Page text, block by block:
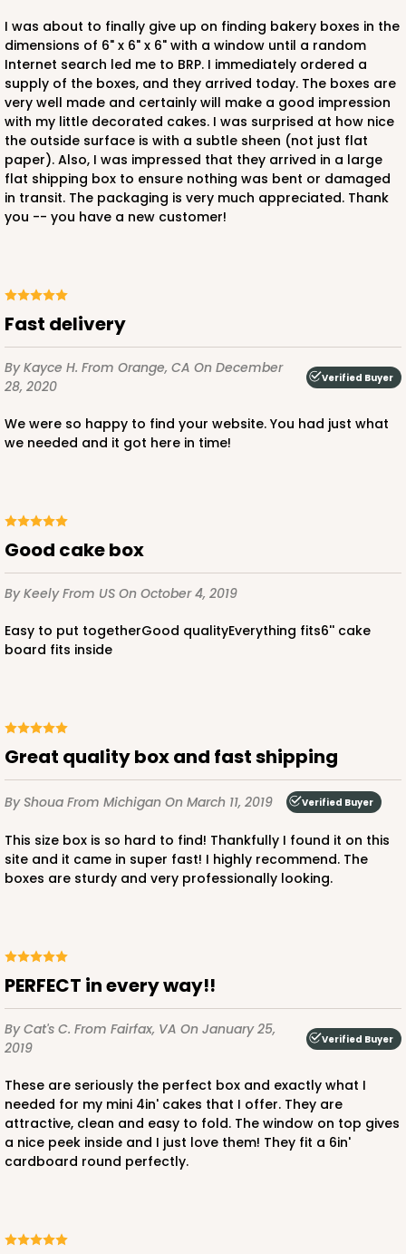
2728 - 6-inch Cake Board
1Review
Silver
Cake Board
CASE50
$23.02 $0.46 ea.
PACK10
$15.40 $1.54 ea.
2387 - 6" x 6" x 6"
Lock & Tab
$82.26 $0.82 ea.
2385
2385 - 6" x 6" x 6"
6Reviews
CASE100
$70.28 $21.18
ADD TO CART
I was about to finally give up on finding bakery boxes in the
dimensions of 6" x 6" x 6" with a window until a random
Internet search led me to BRP. I immediately ordered a
supply of the boxes, and they arrived today. The boxes are
very well made and certainly will make a good impression
with my little decorated cakes. I was surprised at how nice
the outside surface is with a subtle sheen (not just flat
paper). Also, I was impressed that they arrived in a large
flat shipping box to ensure nothing was bent or damaged
in transit. The packaging is very much appreciated. Thank
you -- you have a new customer!
Fast delivery
By Kayce H. From Orange, CA On December
28, 2020
Verified Buyer
We were so happy to find your website. You had just what
we needed and it got here in time!
Good cake box
By KeelyFrom US On October 4, 2019
Easy to put togetherGood qualityEverything fits6'' cake
board fits inside
Great quality box and fast shipping
By Shoua From Michigan On March 11, 2019 Verified Buyer
This size box is so hard to find! Thankfully I found it on this
site and it came in super fast! I highly recommend. The
boxes are sturdy and very professionally looking.
PERFECT in every way!!
By Cat's C. From Fairfax, VA On January 25,
2019
Verified Buyer
These are seriously the perfect box and exactly what I
needed for my mini 4in' cakes that I offer. They are
attractive, clean and easy to fold. The window on top gives
a nice peek inside and I just love them! They fit a 6in'
cardboard round perfectly.